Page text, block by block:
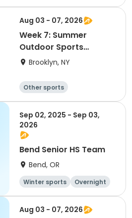
Winter sports
Water sports
Skating
Aug 03 - 07, 2026
Week 7: Summer
Outdoor Sports
Academy 2026
Brooklyn, NY
Other sports
Winter sports
Water sports
Skating
Sep 02, 2025 - Sep 03,
2026
Bend Senior HS Team
Bend, OR
Winter sports
Overnight
Day
Aug 03 - 07, 2026